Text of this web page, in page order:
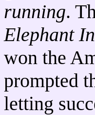
running.
Elephant
won the
prompted
letting